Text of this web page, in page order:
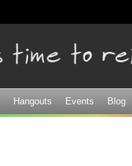
Hangouts Events Blog